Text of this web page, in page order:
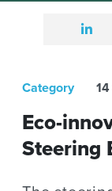
Category
Eco-
Steering